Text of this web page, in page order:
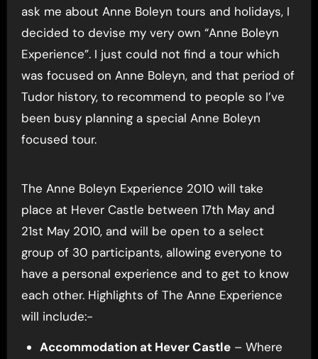
ask me about Anne Boleyn tours and holidays, I
decided to devise my very own “Anne Boleyn
Experience”. I just could not find a tour which
was focused on Anne Boleyn, and that period of
Tudor history, to recommend to people so I’ve
been busy planning a special Anne Boleyn
focused tour.
The Anne Boleyn Experience 2010 will take
place at Hever Castle between 17th May and
21st May 2010, and will be open to a select
group of 30 participants, allowing everyone to
have a personal experience and to get to know
each other. Highlights of The Anne Experience
will include:-
Accommodation at Hever Castle– Where